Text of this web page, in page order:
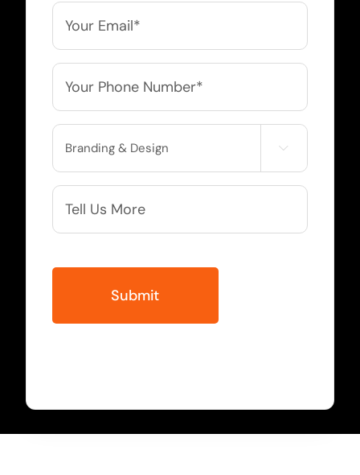
Email
Phone
Service
Needed

More
Info